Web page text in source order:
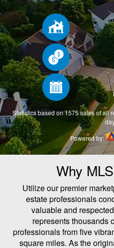
Why
Utilize our premier
estate professionals
valuable and
represents thousands
professionals from five
square miles. As the